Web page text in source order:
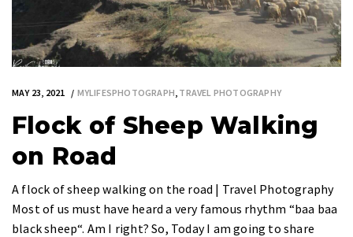
MAY 23, 2021 MYLIFESPHOTOGRAPH TRAVEL PHOTOGRAPHY
Flock of Sheep Walking
on Road
A flock of sheep walking on the road | Travel Photography
Most of us must have heard a very famous rhythm “baa baa
black sheep“. Am I right? So, Today I am going to share